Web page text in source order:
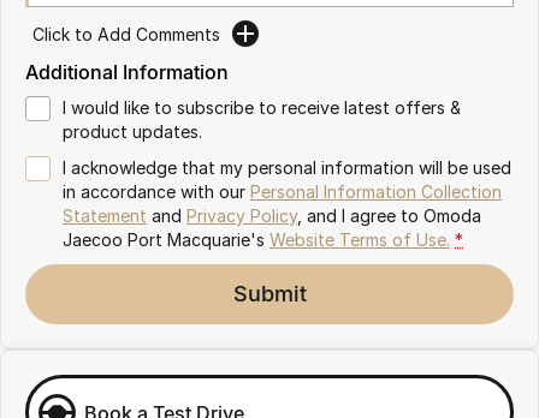
Omoda 9 SHS
Click to Add Comments
Additional Information
I would like to subscribe to receive latest offers &
product updates.
I acknowledge that my personal information will be used
in accordance with our Personal Information Collection
Statement and Privacy Policy, and I agree to Omoda
Jaecoo Port Macquarie's Website Terms of Use. *
Submit
Book a Test Drive